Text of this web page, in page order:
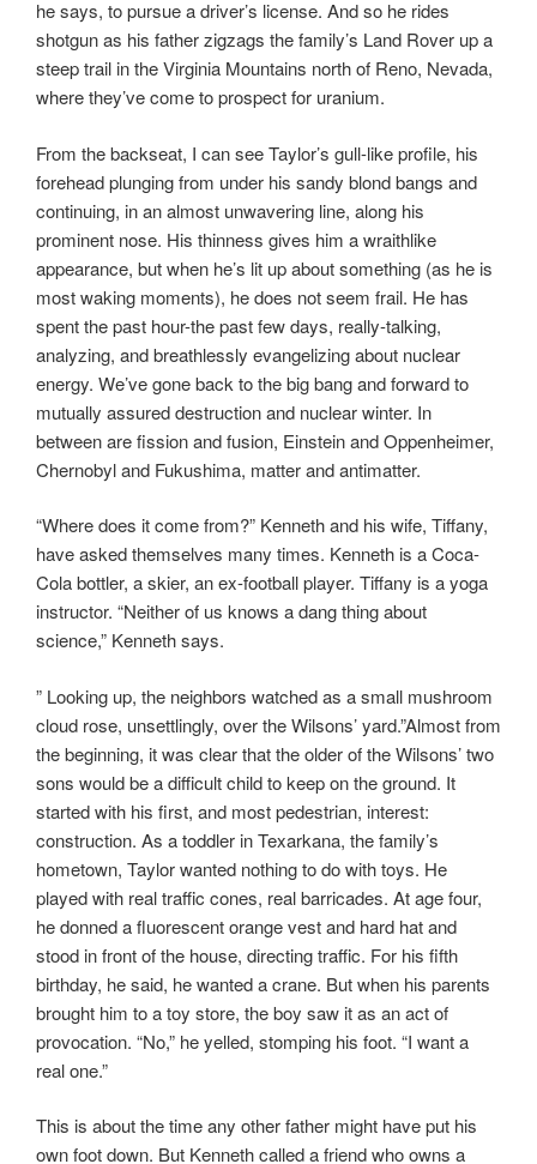
he says, to pursue a driver’s license. And so he rides
shotgun as his father zigzags the family’s Land Rover up a
steep trail in the Virginia Mountains north of Reno, Nevada,
where they’ve come to prospect for uranium.
From the backseat, I can see Taylor’s gull-like profile, his
forehead plunging from under his sandy blond bangs and
continuing, in an almost unwavering line, along his
prominent nose. His thinness gives him a wraithlike
appearance, but when he’s lit up about something (as he is
most waking moments), he does not seem frail. He has
spent the past hour-the past few days, really-talking,
analyzing, and breathlessly evangelizing about nuclear
energy. We’ve gone back to the big bang and forward to
mutually assured destruction and nuclear winter. In
between are fission and fusion, Einstein and Oppenheimer,
Chernobyl and Fukushima, matter and antimatter.
“Where does it come from?” Kenneth and his wife, Tiffany,
have asked themselves many times. Kenneth is a Coca-
Cola bottler, a skier, an ex-football player. Tiffany is a yoga
instructor. “Neither of us knows a dang thing about
science,” Kenneth says.
” Looking up, the neighbors watched as a small mushroom
cloud rose, unsettlingly, over the Wilsons’ yard.”Almost from
the beginning, it was clear that the older of the Wilsons’ two
sons would be a difficult child to keep on the ground. It
started with his first, and most pedestrian, interest:
construction. As a toddler in Texarkana, the family’s
hometown, Taylor wanted nothing to do with toys. He
played with real traffic cones, real barricades. At age four,
he donned a fluorescent orange vest and hard hat and
stood in front of the house, directing traffic. For his fifth
birthday, he said, he wanted a crane. But when his parents
brought him to a toy store, the boy saw it as an act of
provocation. “No,” he yelled, stomping his foot. “I want a
real one.”
This is about the time any other father might have put his
own foot down. But Kenneth called a friend who owns a